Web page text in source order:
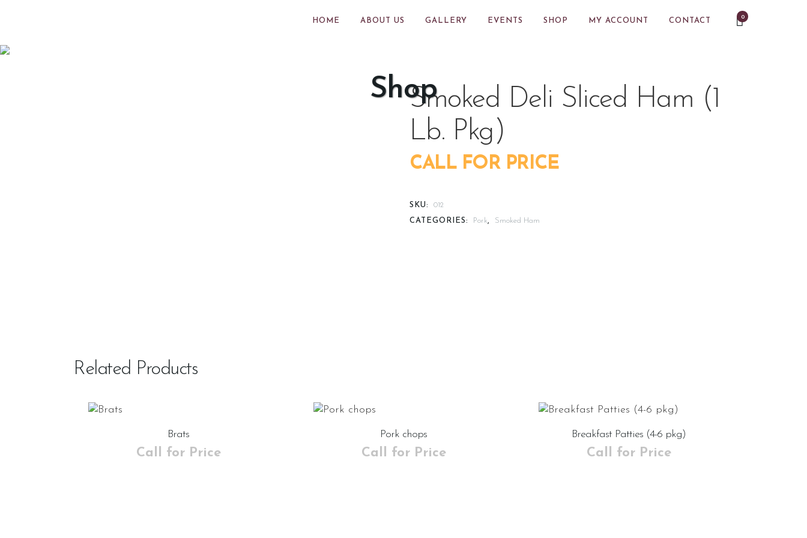
0
HOME ABOUT US GALLERY EVENTS SHOP MY ACCOUNT CONTACT
ShopSmoked Deli Sliced Ham (1
Lb. Pkg)
CALL FOR PRICE
SKU:
012
CATEGORIES:
Pork, Smoked Ham
Related Products
Brats
Call for Price
Pork chops
Call for Price
Breakfast Patties (4-6 pkg)
Call for Price